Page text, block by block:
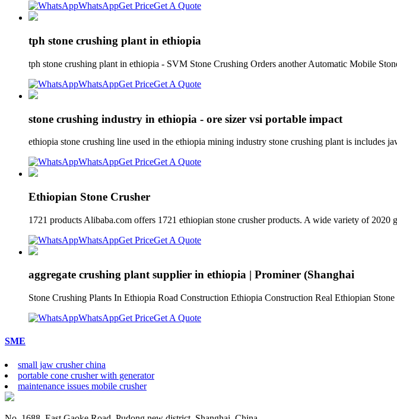
WhatsAppGet PriceGet A Quote
tph stone crushing plant in ethiopia
tph stone crushing plant in ethiopia - SVM Stone Crushing Orders another Automatic Mobile
WhatsAppGet PriceGet A Quote
stone crushing industry in ethiopia - ore sizer vsi portable impact
ethiopia stone crushing line used in the ethiopia mining industry stone crushing plant is includes
WhatsAppGet PriceGet A Quote
Ethiopian Stone Crusher
1721 products Alibaba.com offers 1721 ethiopian stone crusher products. A wide variety of 2020
WhatsAppGet PriceGet A Quote
aggregate crushing plant supplier in ethiopia | Prominer (Shanghai
Stone Crushing Plants In Ethiopia Road Construction Ethiopia Construction Real Ethiopian
WhatsAppGet PriceGet A Quote
SME
small jaw crusher china
portable cone crusher with generator
maintenance issues mobile crusher